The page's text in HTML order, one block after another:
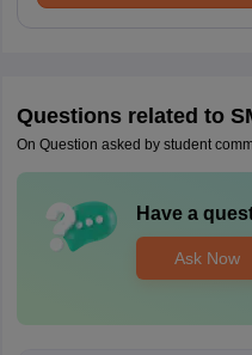
Questions related to
On Question asked by student
Have a
Ask Now